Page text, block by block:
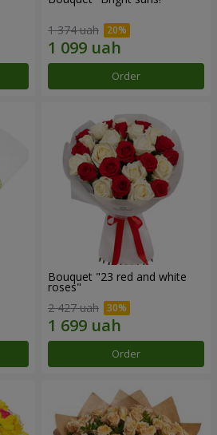
1 374 uah
Order
Bouquet "23 red and white
roses"
2 427 uah
Order